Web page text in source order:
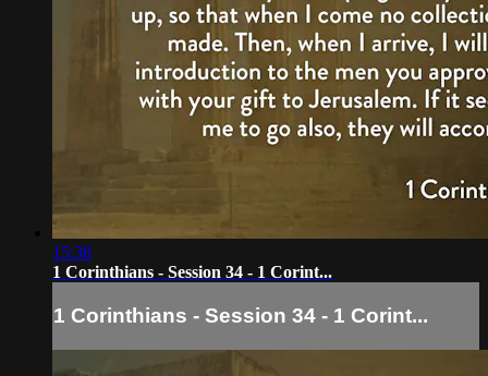
15:38
1 Corinthians - Session 34 - 1 Corint...
1 Corinthians - Session 34 - 1 Corint...